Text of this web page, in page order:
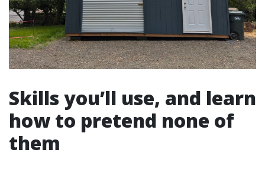
Skills you’ll use, and learn
how to pretend none of
them